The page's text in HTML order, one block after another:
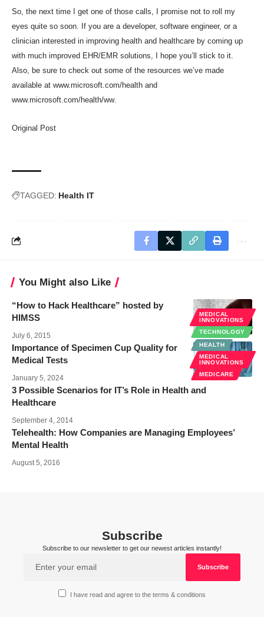
So, the next time I get one of those calls, I promise not to roll my
eyes quite so soon. If you are a developer, software engineer, or a
clinician interested in improving health and healthcare by coming up
with much improved EHR/EMR solutions, I hope you’ll stick to it.
Also, be sure to check out some of the resources we’ve made
available at www.microsoft.com/health and
www.microsoft.com/health/ww.
Original Post
TAGGED: Health IT
You Might also Like
MEDICAL
INNOVATIONS
TECHNOLOGY
“How to Hack Healthcare” hosted by
HIMSS
July 6, 2015
HEALTH
MEDICAL
INNOVATIONS
MEDICARE
Importance of Specimen Cup Quality for
Medical Tests
January 5, 2024
3 Possible Scenarios for IT’s Role in Health and
Healthcare
September 4, 2014
Telehealth: How Companies are Managing Employees’
Mental Health
August 5, 2016
Subscribe
Subscribe to our newsletter to get our newest articles instantly!
I have read and agree to the terms & conditions